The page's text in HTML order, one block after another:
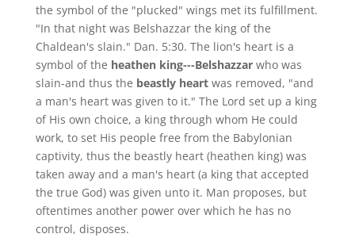
the symbol of the "plucked" wings met its fulfillment.
"In that night was Belshazzar the king of the
Chaldean's slain." Dan. 5:30. The lion's heart is a
symbol of the heathen king---Belshazzarwho was
slain-and thus the beastly heartwas removed, "and
a man's heart was given to it." The Lord set up a king
of His own choice, a king through whom He could
work, to set His people free from the Babylonian
captivity, thus the beastly heart (heathen king) was
taken away and a man's heart (a king that accepted
the true God) was given unto it. Man proposes, but
oftentimes another power over which he has no
control, disposes.